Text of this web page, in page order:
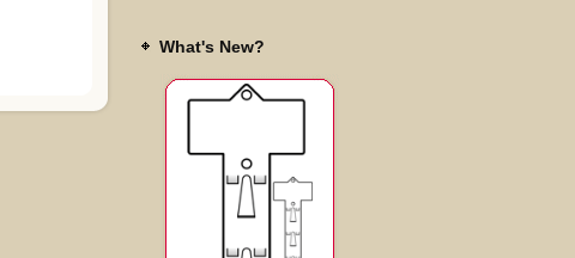
What's New?